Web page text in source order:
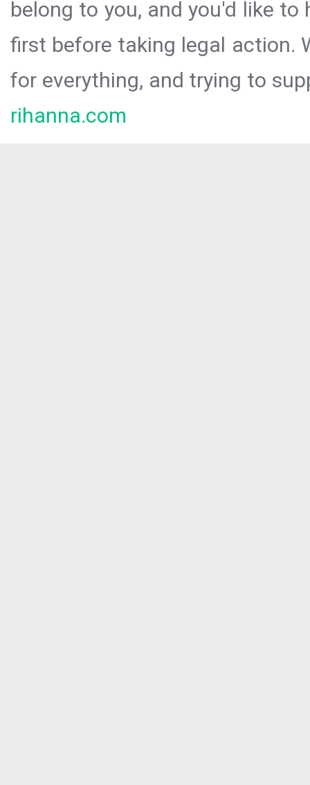
belong to you, and you'd like
first before taking legal action.
for everything, and trying to
rihanna.com